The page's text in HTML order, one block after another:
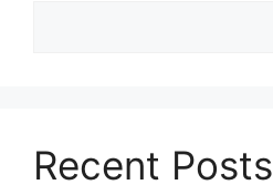
Recent Posts